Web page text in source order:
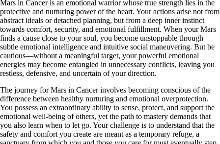
Mars in Cancer is an emotional warrior whose true strength lies in the
protective and nurturing power of the heart. Your actions arise not from
abstract ideals or detached planning, but from a deep inner instinct
towards comfort, security, and emotional fulfillment. When your Mars
finds a cause close to your soul, you become unstoppable through
subtle emotional intelligence and intuitive social maneuvering. But be
cautious—without a meaningful target, your powerful emotional
energies may become entangled in unnecessary conflicts, leaving you
restless, defensive, and uncertain of your direction.
The journey for Mars in Cancer involves becoming conscious of the
difference between healthy nurturing and emotional overprotection.
You possess an extraordinary ability to sense, protect, and support the
emotional well-being of others, yet the path to mastery demands that
you also learn when to let go. Your challenge is to understand that the
safety and comfort you create are meant as a temporary refuge, a